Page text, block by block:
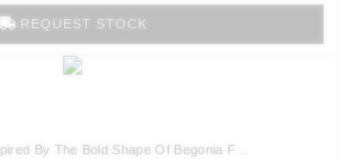
REQUEST STOCK
By The Bold Shape Of Begonia F ..